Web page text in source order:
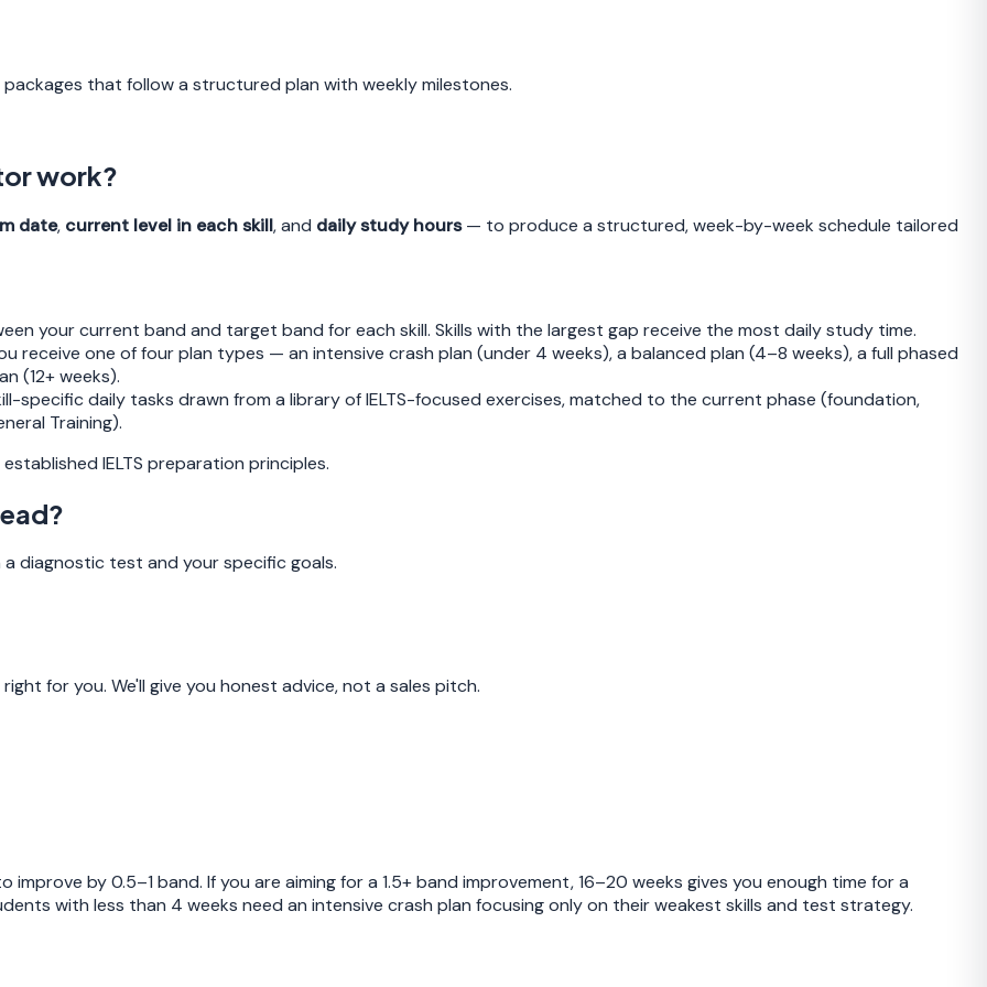
packages that follow a structured plan with weekly milestones.
work?
date, current level in each skill, and daily study hours— to produce a structured, week-by-week schedule tailored
your current band and target band for each skill. Skills with the largest gap receive the most daily study time.
receive one of four plan types — an intensive crash plan (under 4 weeks), a balanced plan (4–8 weeks), a full phased
(12+ weeks).
specific daily tasks drawn from a library of IELTS-focused exercises, matched to the current phase (foundation,
Training).
IELTS preparation principles.
diagnostic test and your specific goals.
for you. We'll give you honest advice, not a sales pitch.
by 0.5–1 band. If you are aiming for a 1.5+ band improvement, 16–20 weeks gives you enough time for a
with less than 4 weeks need an intensive crash plan focusing only on their weakest skills and test strategy.